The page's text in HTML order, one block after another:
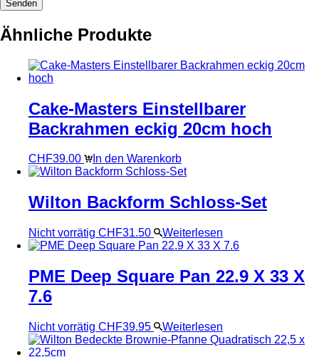
Ähnliche Produkte
Cake-Masters Einstellbarer
Backrahmen eckig 20cm hoch
CHF39.00 In den Warenkorb
Wilton Backform Schloss-Set
Nicht vorrätig CHF31.50 Weiterlesen
PME Deep Square Pan 22.9 X 33 X
7.6
Nicht vorrätig CHF39.95 Weiterlesen